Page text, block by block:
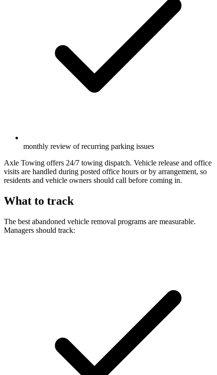
monthly review of recurring parking issues
Axle Towing offers 24/7 towing dispatch. Vehicle release and office
visits are handled during posted office hours or by arrangement, so
residents and vehicle owners should call before coming in.
What to track
The best abandoned vehicle removal programs are measurable.
Managers should track: